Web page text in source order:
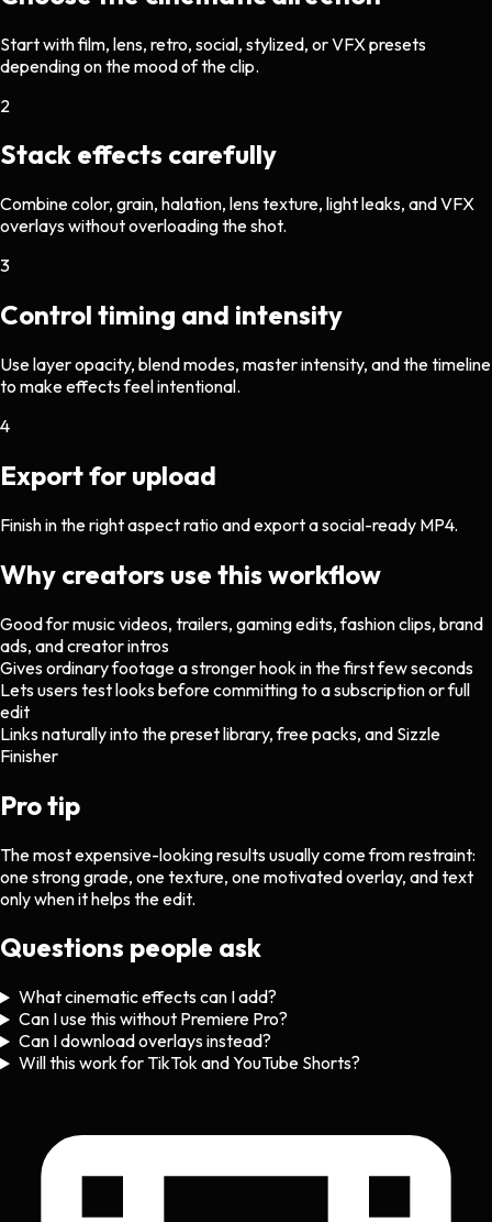
Start with film, lens, retro, social, stylized, or VFX presets
depending on the mood of the clip.
2
Stack effects carefully
Combine color, grain, halation, lens texture, light leaks, and VFX
overlays without overloading the shot.
3
Control timing and intensity
Use layer opacity, blend modes, master intensity, and the timeline
to make effects feel intentional.
4
Export for upload
Finish in the right aspect ratio and export a social-ready MP4.
Why creators use this workflow
Good for music videos, trailers, gaming edits, fashion clips, brand
ads, and creator intros
Gives ordinary footage a stronger hook in the first few seconds
Lets users test looks before committing to a subscription or full
edit
Links naturally into the preset library, free packs, and Sizzle
Finisher
Pro tip
The most expensive-looking results usually come from restraint:
one strong grade, one texture, one motivated overlay, and text
only when it helps the edit.
Questions people ask
What cinematic effects can I add?
Can I use this without Premiere Pro?
Can I download overlays instead?
Will this work for TikTok and YouTube Shorts?